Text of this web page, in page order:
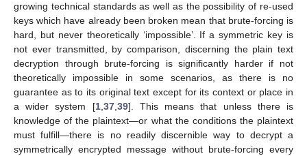
growing technical standards as well as the possibility of re-used
keys which have already been broken mean that brute-forcing is
hard, but never theoretically ‘impossible’. If a symmetric key is
not ever transmitted, by comparison, discerning the plain text
decryption through brute-forcing is significantly harder if not
theoretically impossible in some scenarios, as there is no
guarantee as to its original text except for its context or place in
a wider system [1, 37, 39]. This means that unless there is
knowledge of the plaintext—or what the conditions the plaintext
must fulfill—there is no readily discernible way to decrypt a
symmetrically encrypted message without brute-forcing every